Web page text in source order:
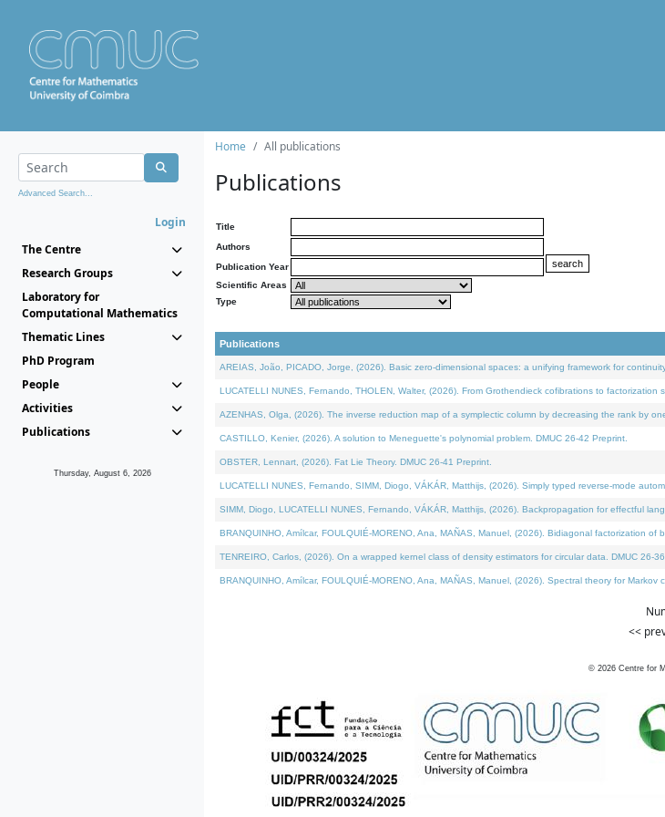
Advanced Search...
Login
The Centre
Research Groups
Laboratory for
Computational Mathematics
Thematic Lines
PhD Program
People
Activities
Publications
Thursday, August 6, 2026
Home All publications
Publications
Title
Authors
Publication Year
Scientific Areas
Type
Publications
AREIAS, João, PICADO, Jorge, (2026). Basic zero-dimensional spaces: a unifying framework for
LUCATELLI NUNES, Fernando, THOLEN, Walter, (2026). From Grothendieck cofibrations to factorization
AZENHAS, Olga, (2026). The inverse reduction map of a symplectic column by decreasing the rank by
CASTILLO, Kenier, (2026). A solution to Meneguette's polynomial problem. DMUC 26-42 Preprint.
OBSTER, Lennart, (2026). Fat Lie Theory. DMUC 26-41 Preprint.
LUCATELLI NUNES, Fernando, SIMM, Diogo, VÁKÁR, Matthijs, (2026). Simply typed reverse-mode
SIMM, Diogo, LUCATELLI NUNES, Fernando, VÁKÁR, Matthijs, (2026). Backpropagation for effectful
BRANQUINHO, Amílcar, FOULQUIÉ-MORENO, Ana, MAÑAS, Manuel, (2026). Bidiagonal factorization
TENREIRO, Carlos, (2026). On a wrapped kernel class of density estimators for circular data. DMUC 26-36
BRANQUINHO, Amílcar, FOULQUIÉ-MORENO, Ana, MAÑAS, Manuel, (2026). Spectral theory for
<<
© 2026 Centre for